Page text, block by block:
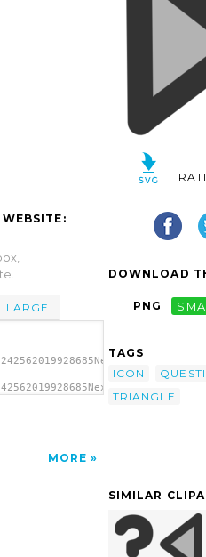
LARGE
MORE
DOWNLOAD
PNG
TAGS
ICON
TRIANGLE
SIMILAR